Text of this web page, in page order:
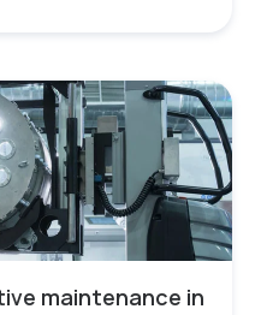
maintenance in